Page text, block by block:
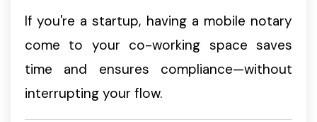
If you're a startup, having a mobile notary
come to your co-working space saves
time and ensures compliance—without
interrupting your flow.